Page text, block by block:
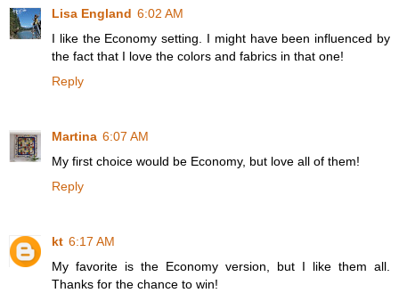
Lisa England 6:02 AM
I like the Economy setting. I might have been influenced by
the fact that I love the colors and fabrics in that one!
Reply
Martina 6:07 AM
My first choice would be Economy, but love all of them!
Reply
kt 6:17 AM
My favorite is the Economy version, but I like them all.
Thanks for the chance to win!